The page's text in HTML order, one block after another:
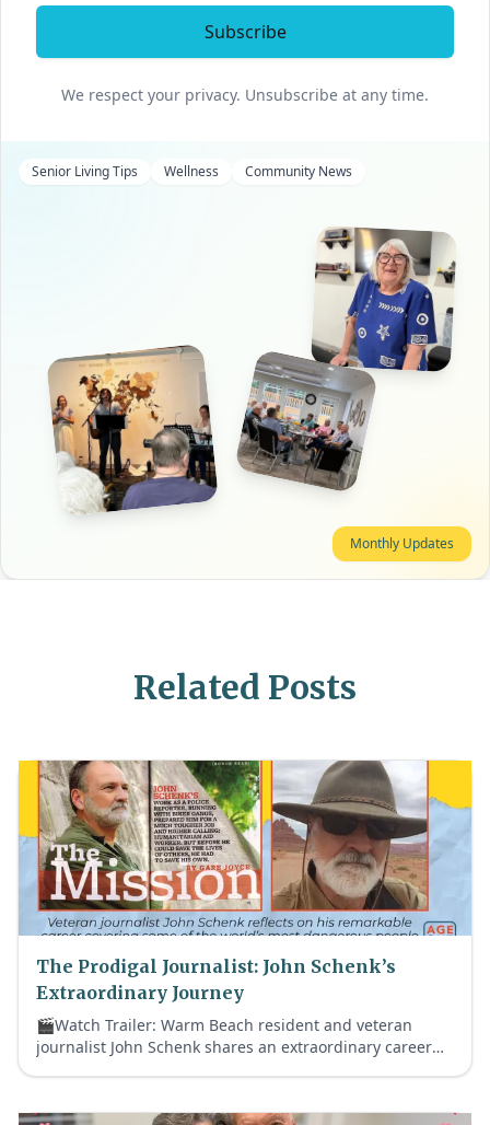
Subscribe
We respect your privacy. Unsubscribe at any time.
Senior Living Tips Wellness Community News
Monthly Updates
Related Posts
The Prodigal Journalist: John Schenk’s
Extraordinary Journey
🎬Watch Trailer: Warm Beach resident and veteran
journalist John Schenk shares an extraordinary career